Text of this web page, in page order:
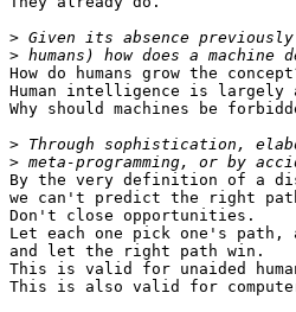
>
>
How do humans grow the
Human intelligence is
Why should machines be
>
>
By the very definition of a
we can't predict the right
Don't close opportunities.
Let each one pick one's
and let the right path win.
This is valid for unaided
This is also valid for